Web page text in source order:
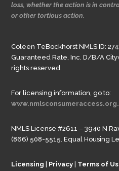
loss, whether the action is in
or other tortious action.
Coleen TeBockhorst NMLS ID:
Guaranteed Rate, Inc. D/B/A
rights reserved.
For licensing information, go to:
www.nmlsconsumeraccess.org.
NMLS License #2611 – 3940 N
(866) 508-5515. Equal Housing
Licensing Privacy Terms of